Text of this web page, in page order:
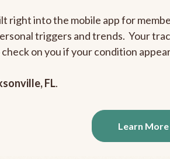
right into the mobile app for
triggers and trends. Your
on you if your condition
FL.
Learn More